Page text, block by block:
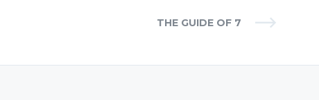
THE GUIDE OF 7